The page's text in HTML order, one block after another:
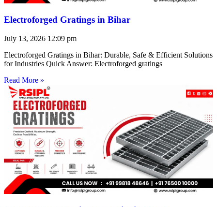
Electroforged Gratings in Bihar
July 13, 2026 12:09 pm
Electroforged Gratings in Bihar: Durable, Safe & Efficient Solutions
for Industries Quick Answer: Electroforged gratings
Read More »